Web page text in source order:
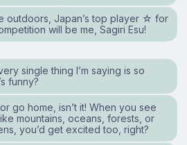
outdoors, Japan’s top player ☆ for
will be me, Sagiri Esu!
single thing I’m saying is so
funny?
go home, isn’t it! When you see
mountains, oceans, forests, or
you’d get excited too, right?